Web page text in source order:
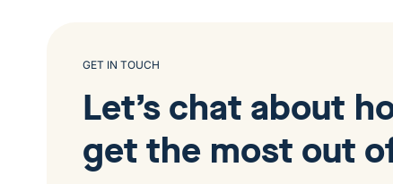
GET IN TOUCH
Let’s chat about
get the most out